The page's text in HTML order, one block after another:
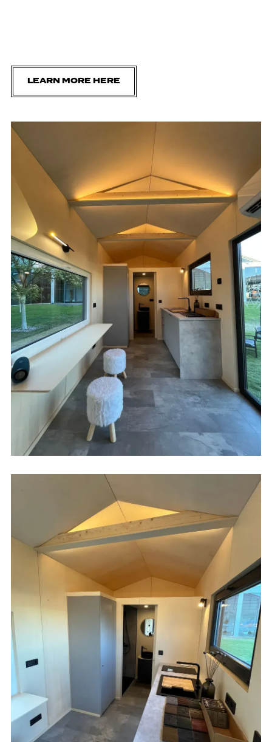
LEARN MORE HERE